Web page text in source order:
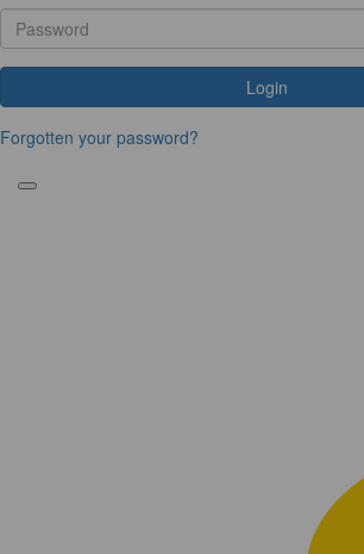
Login
Forgotten your password?